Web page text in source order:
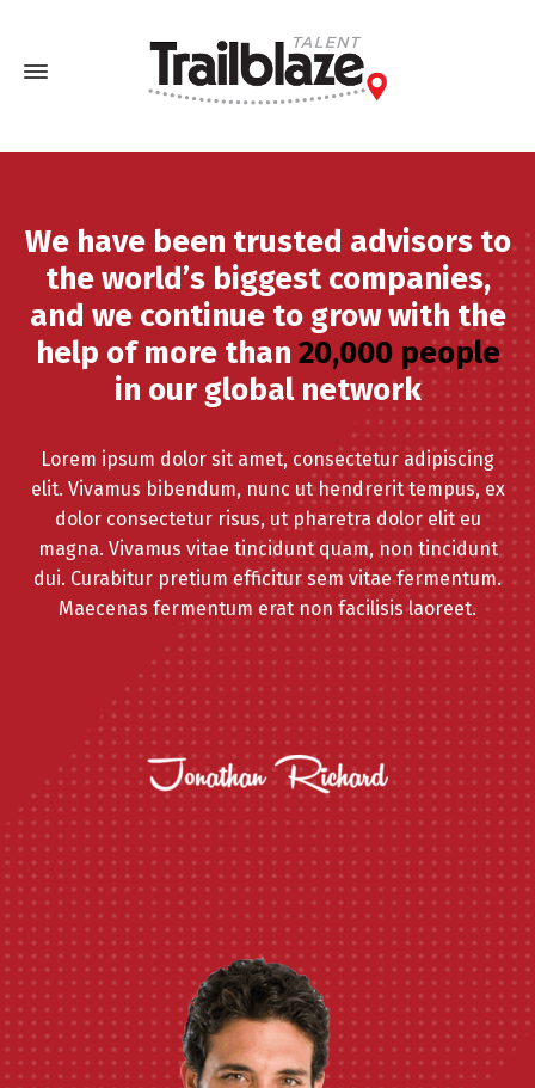
We have been trusted advisors to
the world’s biggest companies,
and we continue to grow with the
help of more than 20,000 people
in our global network
Lorem ipsum dolor sit amet, consectetur adipiscing
elit. Vivamus bibendum, nunc ut hendrerit tempus, ex
dolor consectetur risus, ut pharetra dolor elit eu
magna. Vivamus vitae tincidunt quam, non tincidunt
dui. Curabitur pretium efficitur sem vitae fermentum.
Maecenas fermentum erat non facilisis laoreet.